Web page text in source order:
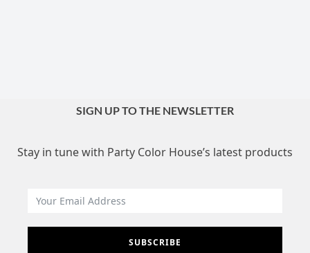
SIGN UP TO THE NEWSLETTER
Stay in tune with Party Color House’s latest products
SUBSCRIBE